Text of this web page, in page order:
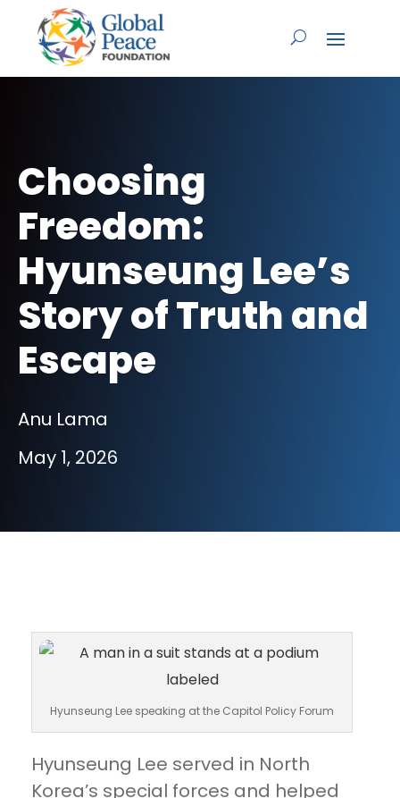
Choosing
Freedom:
Hyunseung Lee’s
Story of Truth and
Escape
Anu Lama
May 1, 2026
Hyunseung Lee speaking at the Capitol Policy Forum
Hyunseung Lee served in North
Korea’s special forces and helped